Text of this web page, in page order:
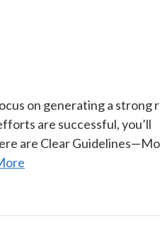
on generating a strong
are successful, you’ll
are Clear